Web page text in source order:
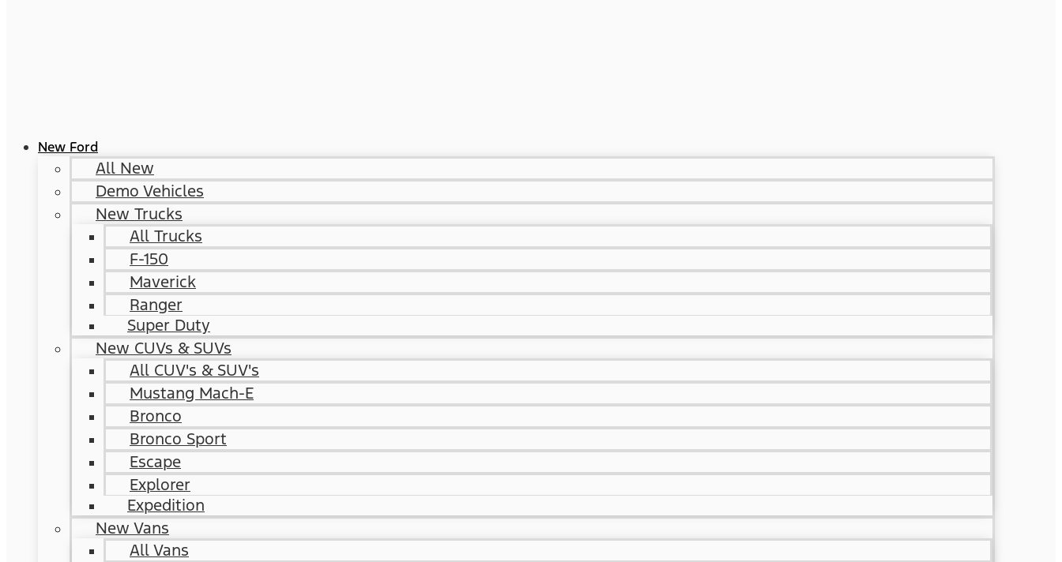
New Ford
All New
Demo Vehicles
New Trucks
All Trucks
F-150
Maverick
Ranger
Super Duty
New CUVs & SUVs
All CUV's & SUV's
Mustang Mach-E
Bronco
Bronco Sport
Escape
Explorer
Expedition
New Vans
All Vans